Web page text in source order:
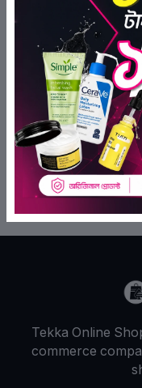
Johnson's Baby
Hair & Scalp Oil 300ml
(0)
৳929.60
ADD TO BAG
Tekka Online
commerce